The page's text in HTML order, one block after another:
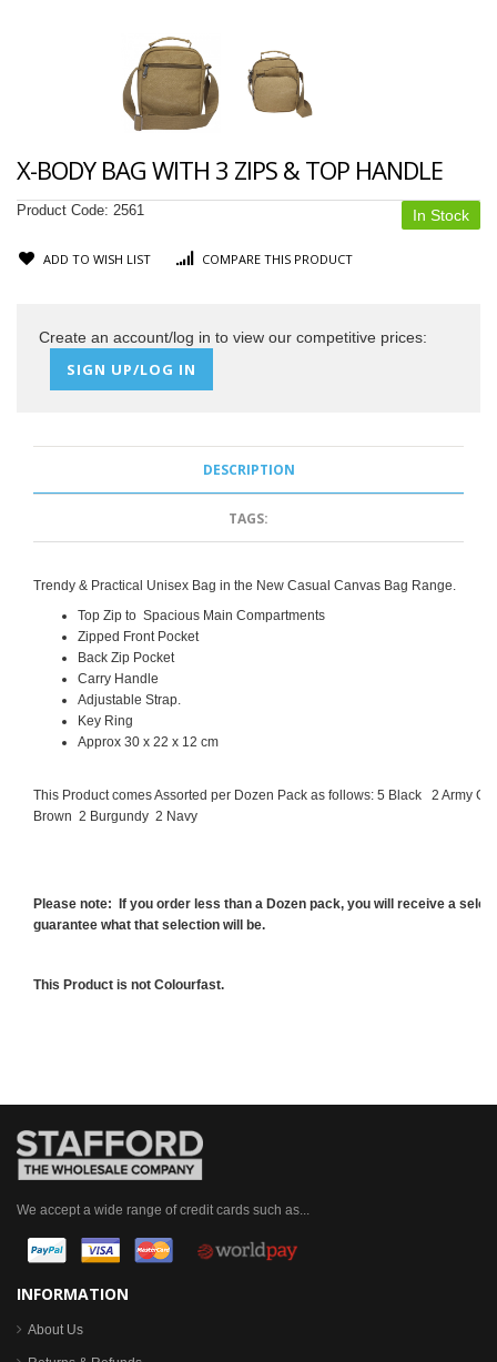
X-BODY BAG WITH 3 ZIPS & TOP HANDLE
In Stock
Product Code: 2561
ADD TO WISH LIST COMPARE THIS PRODUCT
Create an account/log in to view our competitive prices:
SIGN UP/LOG IN
DESCRIPTION
TAGS:
Trendy & Practical Unisex Bag in the New Casual Canvas Bag Range.
Top Zip to Spacious Main Compartments
Zipped Front Pocket
Back Zip Pocket
Carry Handle
Adjustable Strap.
Key Ring
Approx 30 x 22 x 12 cm
This Product comes Assorted per Dozen Pack as follows: 5 Black
2 Army
Brown 2 Burgundy 2 Navy
Please note: If you order less than a Dozen pack, you will receive a
guarantee what that selection will be.
This Product is not Colourfast.
We accept a wide range of credit cards such as...
INFORMATION
About Us